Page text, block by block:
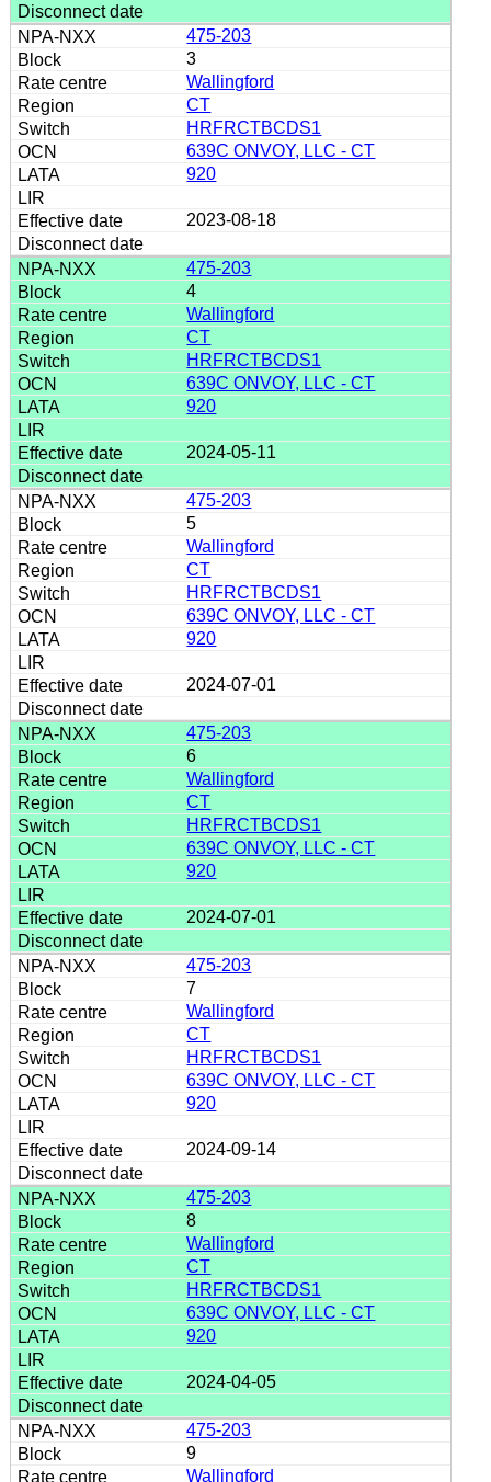
475-203
3
Wallingford
CT
HRFRCTBCDS1
639C ONVOY, LLC - CT
920
2023-08-18
475-203
4
Wallingford
CT
HRFRCTBCDS1
639C ONVOY, LLC - CT
920
2024-05-11
475-203
5
Wallingford
CT
HRFRCTBCDS1
639C ONVOY, LLC - CT
920
2024-07-01
475-203
6
Wallingford
CT
HRFRCTBCDS1
639C ONVOY, LLC - CT
920
2024-07-01
475-203
7
Wallingford
CT
HRFRCTBCDS1
639C ONVOY, LLC - CT
920
2024-09-14
475-203
8
Wallingford
CT
HRFRCTBCDS1
639C ONVOY, LLC - CT
920
2024-04-05
475-203
9
Wallingford